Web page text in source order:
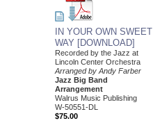
IN YOUR OWN SWEET
WAY [DOWNLOAD]
Recorded by the Jazz at
Lincoln Center Orchestra
Arranged by Andy Farber
Jazz Big Band
Arrangement
Walrus Music Publishing
W-50551-DL
$75.00